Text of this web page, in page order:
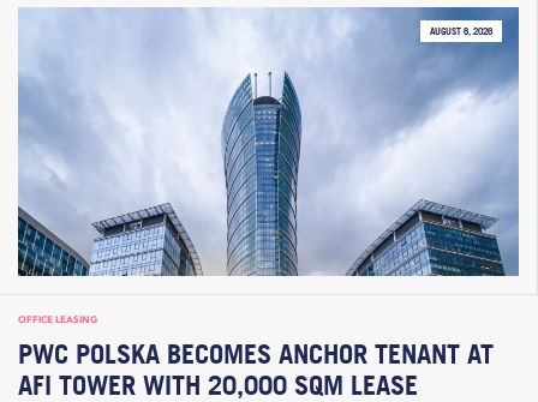
AUGUST 6, 2026
OFFICE LEASING
PWC POLSKA BECOMES ANCHOR TENANT AT
AFI TOWER WITH 20,000 SQM LEASE